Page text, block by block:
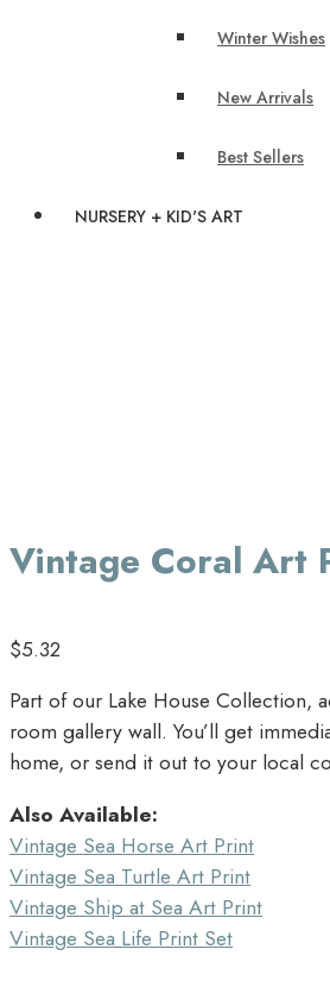
Winter Wishes
New Arrivals
Best Sellers
NURSERY + KID'S ART
Vintage Coral Art
$5.32
Part of our Lake House Collection,
room gallery wall. You’ll get
home, or send it out to your local
Also Available:
Vintage Sea Horse Art Print
Vintage Sea Turtle Art Print
Vintage Ship at Sea Art Print
Vintage Sea Life Print Set